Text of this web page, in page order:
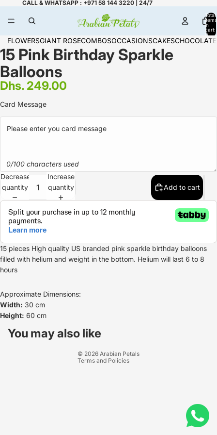
CALL & WHATSAPP : +971 58 144 3220 | 24/7
Total
items
in
cart:
0
FLOWERSGIANT ROSECOMBOSOCCASIONSCAKES
15 Pink Birthday Sparkle
Balloons
Dhs. 249.00
Card Message
0/100 characters used
Decrease
quantity
Increase
quantity
Add to cart
15 pieces High quality US branded pink sparkle birthday balloons
filled with helium and weight in the bottom. Helium will last 6 to 8
hours
Approximate Dimensions:
Width: 30 cm
Height: 60 cm
You may also like
© 2026 Arabian Petals
Terms and Policies
Privacy policy